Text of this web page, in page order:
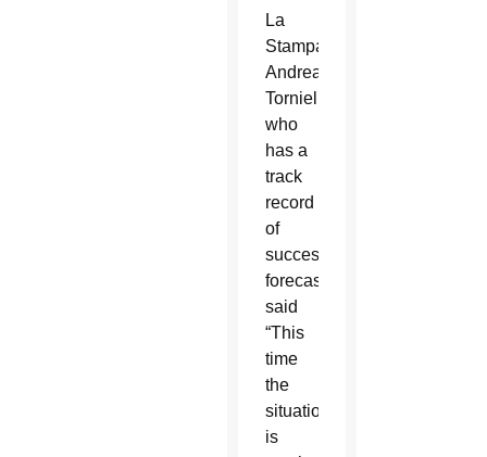
La
Stampa’s
Andrea
Tornielli,
who
has a
track
record
of
successful
forecasts,
said
“This
time
the
situation
is